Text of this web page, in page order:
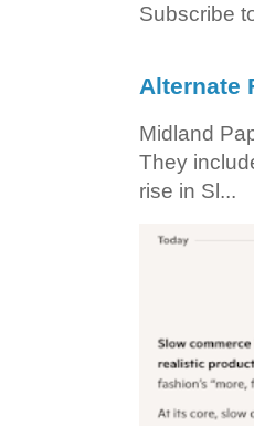
Subscribe
Alternate
Midland
They
rise in Sl...